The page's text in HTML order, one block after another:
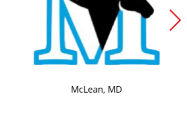
McLean, MD